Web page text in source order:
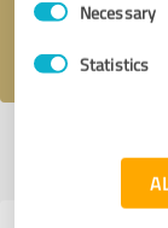
SelectionNecessary
Statistics